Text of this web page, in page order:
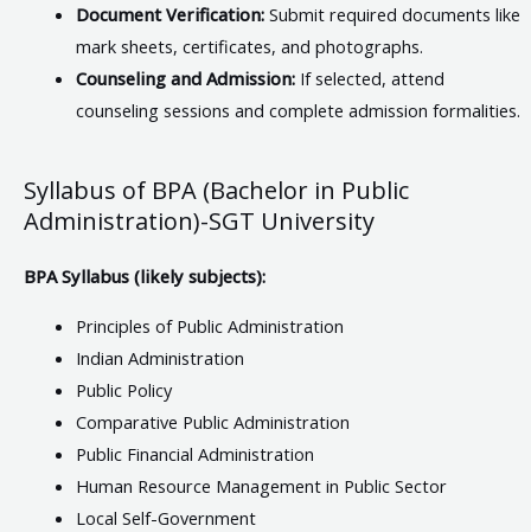
Document Verification:Submit required documents like
mark sheets, certificates, and photographs.
Counseling and Admission:If selected, attend
counseling sessions and complete admission formalities.
Syllabus of BPA (Bachelor in Public
Administration)-SGT University
BPA Syllabus (likely subjects):
Principles of Public Administration
Indian Administration
Public Policy
Comparative Public Administration
Public Financial Administration
Human Resource Management in Public Sector
Local Self-Government